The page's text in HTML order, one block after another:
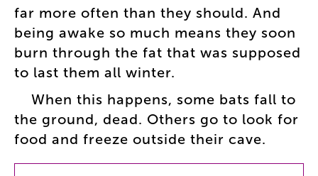
far more often than they should. And
being awake so much means they soon
burn through the fat that was supposed
to last them all winter.
When this happens, some bats fall to
the ground, dead. Others go to look for
food and freeze outside their cave.